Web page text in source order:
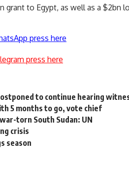
grant to Egypt, as well as a $2bn
press here
press here
to continue hearing
5 months to go, vote chief
torn South Sudan: UN
crisis
season